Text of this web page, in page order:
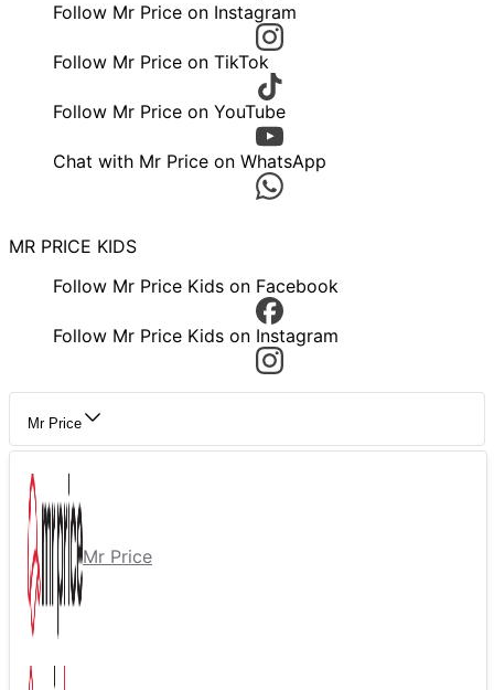
Follow Mr Price on Instagram
Follow Mr Price on TikTok
Follow Mr Price on YouTube
Chat with Mr Price on WhatsApp
MR PRICE KIDS
Follow Mr Price Kids on Facebook
Follow Mr Price Kids on Instagram
Mr Price
Mr Price